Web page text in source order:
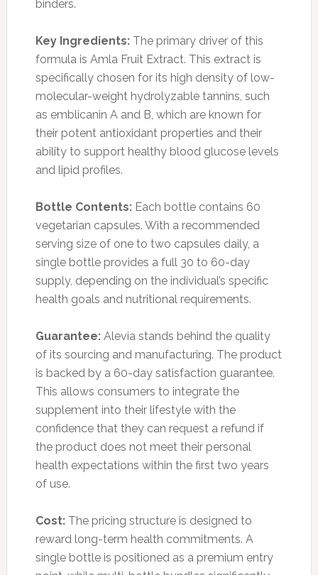
binders.
Key Ingredients:The primary driver of this
formula is Amla Fruit Extract. This extract is
specifically chosen for its high density of low-
molecular-weight hydrolyzable tannins, such
as emblicanin A and B, which are known for
their potent antioxidant properties and their
ability to support healthy blood glucose levels
and lipid profiles.
Bottle Contents:Each bottle contains 60
vegetarian capsules. With a recommended
serving size of one to two capsules daily, a
single bottle provides a full 30 to 60-day
supply, depending on the individual’s specific
health goals and nutritional requirements.
Guarantee:Alevia stands behind the quality
of its sourcing and manufacturing. The product
is backed by a 60-day satisfaction guarantee.
This allows consumers to integrate the
supplement into their lifestyle with the
confidence that they can request a refund if
the product does not meet their personal
health expectations within the first two years
of use.
Cost:The pricing structure is designed to
reward long-term health commitments. A
single bottle is positioned as a premium entry